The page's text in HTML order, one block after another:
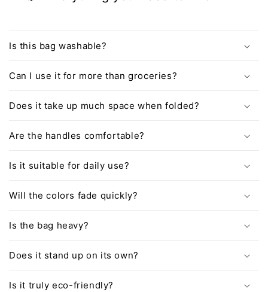
Is this bag washable?
Can I use it for more than groceries?
Does it take up much space when folded?
Are the handles comfortable?
Is it suitable for daily use?
Will the colors fade quickly?
Is the bag heavy?
Does it stand up on its own?
Is it truly eco-friendly?